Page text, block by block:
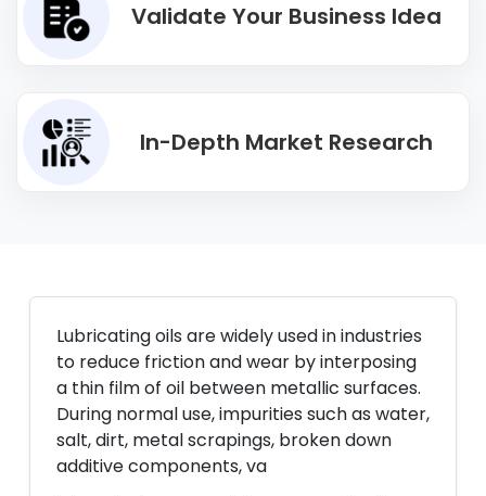
Validate Your Business Idea
In-Depth Market Research
Lubricating oils are widely used in industries
to reduce friction and wear by interposing
a thin film of oil between metallic surfaces.
During normal use, impurities such as water,
salt, dirt, metal scrapings, broken down
additive components, va